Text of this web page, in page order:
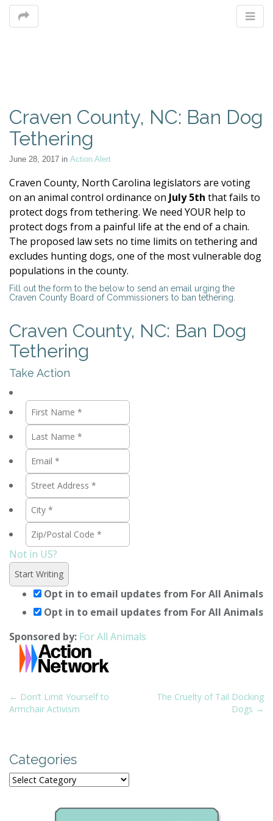
Craven County, NC: Ban Dog
Tethering
June 28, 2017 in Action Alert
Craven County, North Carolina legislators are voting
on an animal control ordinance on July 5th that fails to
protect dogs from tethering. We need YOUR help to
protect dogs from a painful life at the end of a chain.
The proposed law sets no time limits on tethering and
excludes hunting dogs, one of the most vulnerable dog
populations in the county.
Fill out the form to the below to send an email urging the
Craven County Board of Commissioners to ban tethering.
Craven County, NC: Ban Dog
Tethering
Take Action
Not in US?
Opt in to email updates from For All Animals
Opt in to email updates from For All Animals
Sponsored by: For All Animals
P
o
n
a
← Don’t Limit Yourself to
Armchair Activism
The Cruelty of Tail Docking
Dogs →
Categories
Categories